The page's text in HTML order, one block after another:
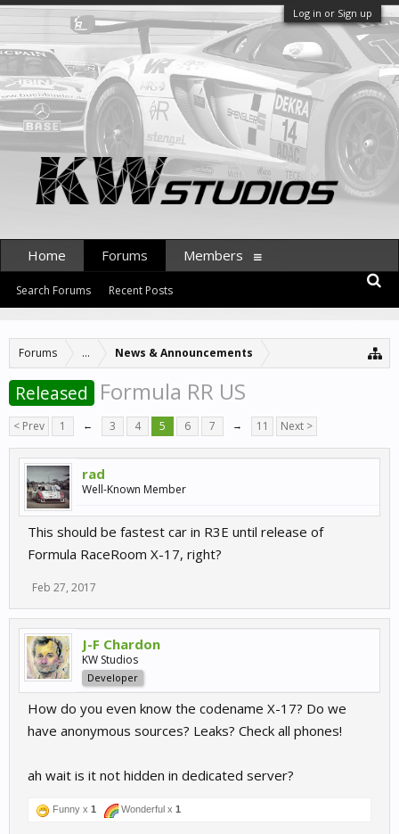
Log in or Sign up
Forums ... News & Announcements
Released Formula RR US
< Prev 1 ← 3 4 5 6 7 → 11 Next >
rad
Well-Known Member
This should be fastest car in R3E until release of
Formula RaceRoom X-17, right?
Feb 27, 2017
J-F Chardon
KW Studios
Developer
How do you even know the codename X-17? Do we
have anonymous sources? Leaks? Check all phones!
ah wait is it not hidden in dedicated server?
Funny x 1 Wonderful x 1
Home Forums
Search Forums Recent Posts
Members